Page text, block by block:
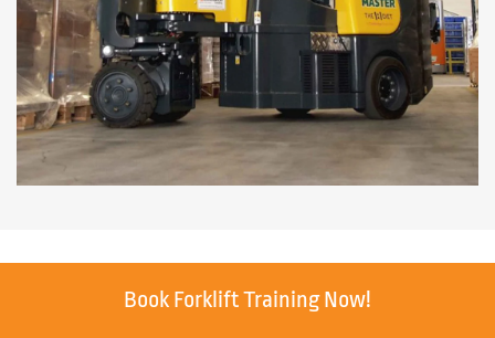
Book Forklift Training Now!